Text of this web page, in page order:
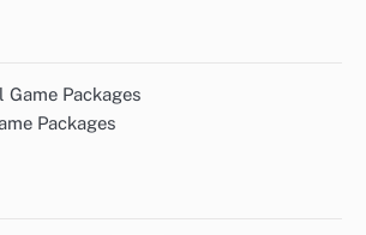
Packages
Packages